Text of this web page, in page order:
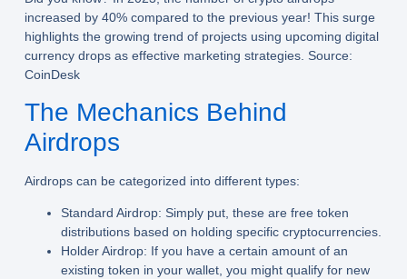
increased by 40% compared to the previous year! This surge
highlights the growing trend of projects using upcoming digital
currency drops as effective marketing strategies. Source:
CoinDesk
The Mechanics Behind
Airdrops
Airdrops can be categorized into different types:
Standard Airdrop: Simply put, these are free token
distributions based on holding specific cryptocurrencies.
Holder Airdrop: If you have a certain amount of an
existing token in your wallet, you might qualify for new